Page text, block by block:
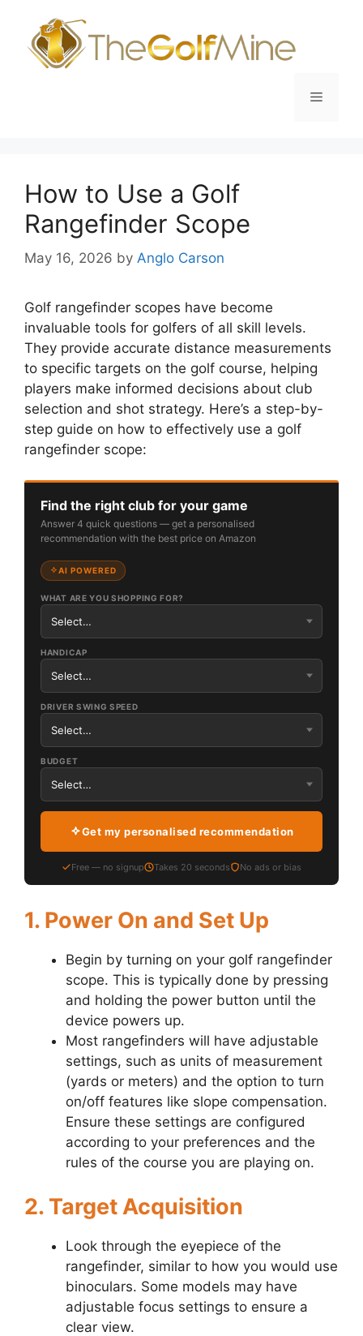
content
Menu
How to Use a Golf
Rangefinder Scope
May 16, 2026 by Anglo Carson
Golf rangefinder scopes have become
invaluable tools for golfers of all skill levels.
They provide accurate distance measurements
to specific targets on the golf course, helping
players make informed decisions about club
selection and shot strategy. Here’s a step-by-
step guide on how to effectively use a golf
rangefinder scope:
Find the right club for your game
Answer 4 quick questions — get a personalised
recommendation with the best price on Amazon
AI POWERED
WHAT ARE YOU SHOPPING FOR?
HANDICAP
DRIVER SWING SPEED
BUDGET
Get my personalised recommendation
Free — no signup Takes 20 seconds No ads or bias
1. Power On and Set Up
Begin by turning on your golf rangefinder
scope. This is typically done by pressing
and holding the power button until the
device powers up.
Most rangefinders will have adjustable
settings, such as units of measurement
(yards or meters) and the option to turn
on/off features like slope compensation.
Ensure these settings are configured
according to your preferences and the
rules of the course you are playing on.
2. Target Acquisition
Look through the eyepiece of the
rangefinder, similar to how you would use
binoculars. Some models may have
adjustable focus settings to ensure a
clear view.